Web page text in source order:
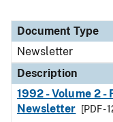
Document Type
Newsletter
Description
1992 - Volume 2 -
Newsletter
[PDF -